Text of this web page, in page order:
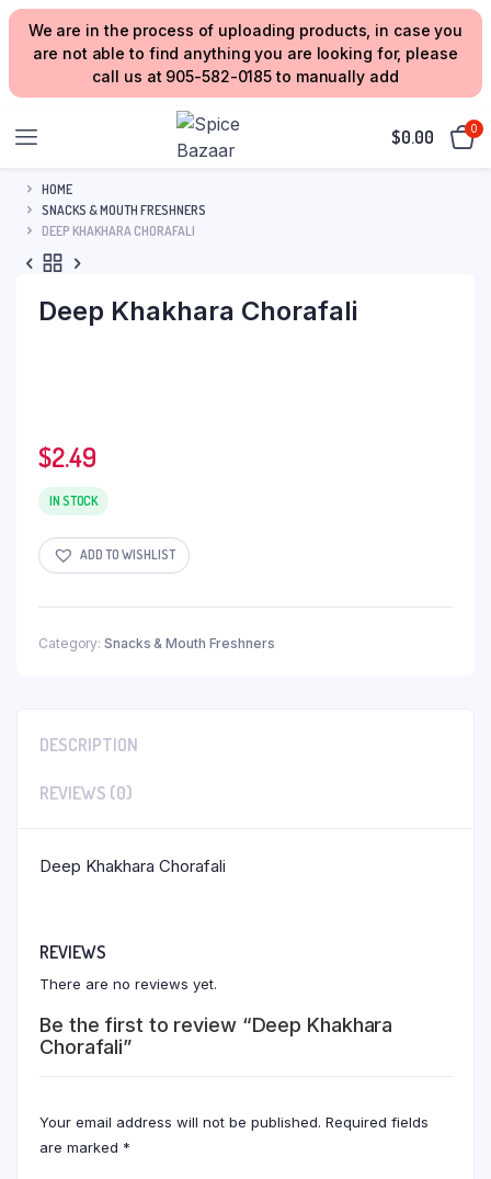
We are in the process of uploading products, in case you
are not able to find anything you are looking for, please
call us at 905-582-0185 to manually add
$0.00 0
HOME
SNACKS & MOUTH FRESHNERS
DEEP KHAKHARA CHORAFALI
Deep Khakhara Chorafali
$2.49
IN STOCK
ADD TO WISHLIST
Category: Snacks & Mouth Freshners
DESCRIPTION
REVIEWS (0)
Deep Khakhara Chorafali
REVIEWS
There are no reviews yet.
Be the first to review “Deep Khakhara
Chorafali”
Your email address will not be published. Required fields
are marked *